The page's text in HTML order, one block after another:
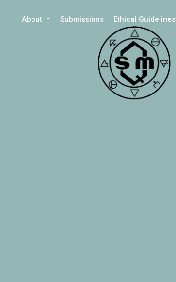
About Submissions Ethical Guidelines